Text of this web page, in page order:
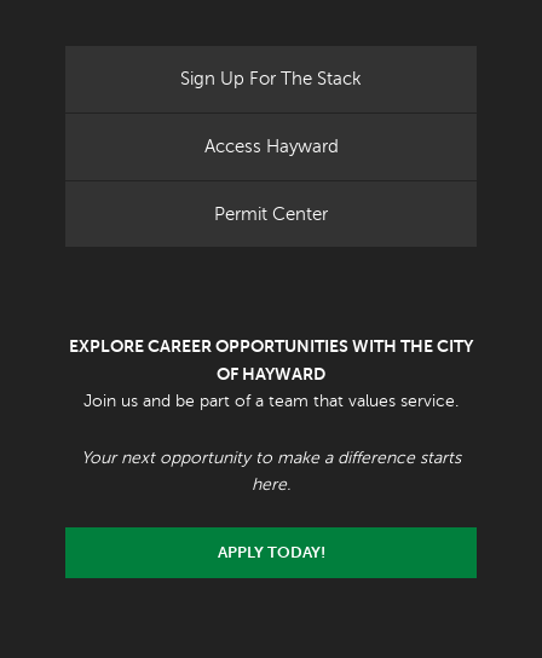
Sign Up For The Stack
Access Hayward
Permit Center
EXPLORE CAREER OPPORTUNITIES WITH THE CITY
OF HAYWARD
Join us and be part of a team that values service.
Your next opportunity to make a difference starts
here.
APPLY TODAY!